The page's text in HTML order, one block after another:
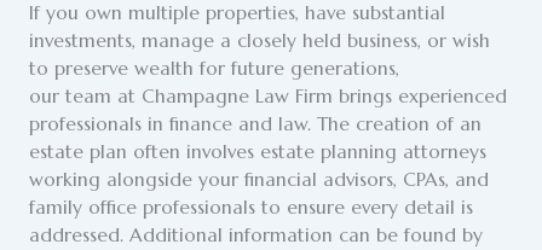
If you own multiple properties, have substantial
investments, manage a closely held business, or wish
to preserve wealth for future generations,
our team at Champagne Law Firm brings experienced
professionals in finance and law. The creation of an
estate plan often involves estate planning attorneys
working alongside your financial advisors, CPAs, and
family office professionals to ensure every detail is
addressed. Additional information can be found by